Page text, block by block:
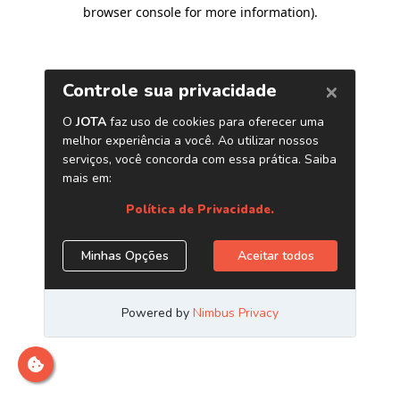
browser console for more information).